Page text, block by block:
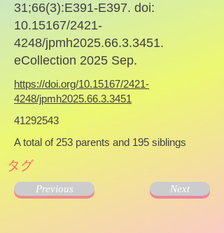
31;66(3):E391-E397. doi:
10.15167/2421-
4248/jpmh2025.66.3.3451.
eCollection 2025 Sep.
https://doi.org/10.15167/2421-
4248/jpmh2025.66.3.3451
41292543
A total of 253 parents and 195 siblings
タグ
Previous Next